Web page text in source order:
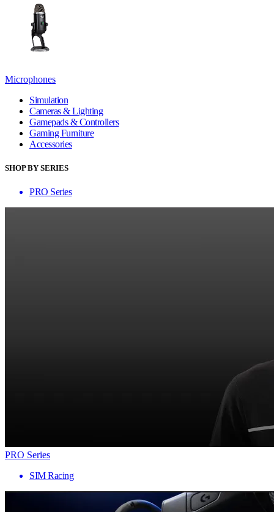
Microphones
Simulation
Cameras & Lighting
Gamepads & Controllers
Gaming Furniture
Accessories
SHOP BY SERIES
PRO Series
PRO Series
SIM Racing